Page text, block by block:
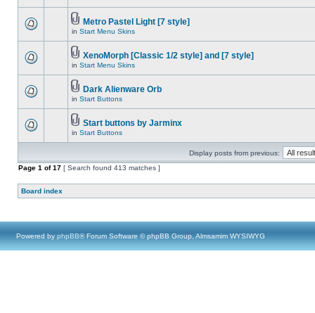
Metro Pastel Light [7 style]
in Start Menu Skins
XenoMorph [Classic 1/2 style] and [7 style]
in Start Menu Skins
Dark Alienware Orb
in Start Buttons
Start buttons by Jarminx
in Start Buttons
Display posts from previous:
Page 1 of17 [ Search found 413 matches ]
Board index
Powered by phpBB® Forum Software © phpBB Group, Almsamim WYSIWYG